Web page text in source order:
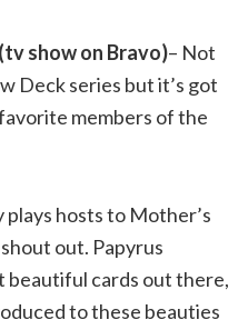
(tv show on Bravo)– Not
Deck series but it’s got
members of the
plays hosts to Mother’s
out. Papyrus
beautiful cards out there,
to these beauties